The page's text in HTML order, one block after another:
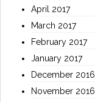
April 2017
March 2017
February 2017
January 2017
December 2016
November 2016